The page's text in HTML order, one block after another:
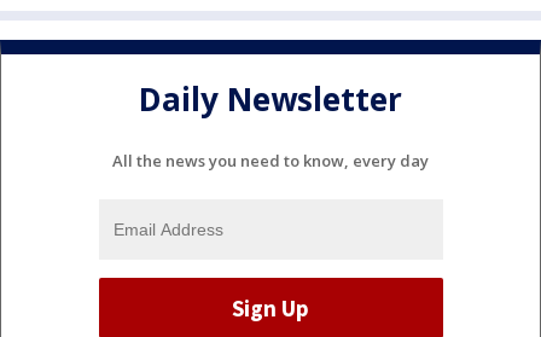
Daily Newsletter
All the news you need to know, every day